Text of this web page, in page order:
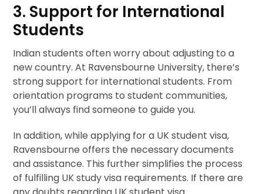
3. Support for International
Students
Indian students often worry about adjusting to a
new country. At Ravensbourne University, there’s
strong support for international students. From
orientation programs to student communities,
you’ll always find someone to guide you.
In addition, while applying for a UK student visa,
Ravensbourne offers the necessary documents
and assistance. This further simplifies the process
of fulfilling UK study visa requirements. If there are